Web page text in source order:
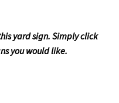
yard sign. Simply click
you would like.